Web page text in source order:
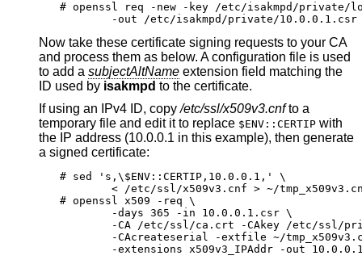
# openssl req -new -key /etc/isakmpd/private/
	-out /etc/isakmpd/private/10.0.0.1.csr
Now take these certificate signing requests to your CA
and process them as below. A configuration file is used
to add a subjectAltName extension field matching the
ID used by isakmpd to the certificate.
If using an IPv4 ID, copy/etc/ssl/x509v3.cnfto a
temporary file and edit it to replace $ENV::CERTIP with
the IP address (10.0.0.1 in this example), then generate
a signed certificate:
# sed 's,\$ENV::CERTIP,10.0.0.1,' \
# openssl x509 -req \
-extensions x509v3_IPAddr -out